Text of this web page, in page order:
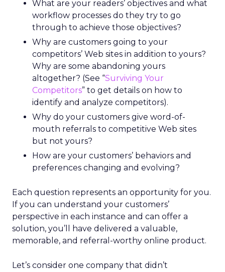
What are your readers’ objectives and what
workflow processes do they try to go
through to achieve those objectives?
Why are customers going to your
competitors’ Web sites in addition to yours?
Why are some abandoning yours
altogether? (See “Surviving Your
Competitors” to get details on how to
identify and analyze competitors).
Why do your customers give word-of-
mouth referrals to competitive Web sites
but not yours?
How are your customers’ behaviors and
preferences changing and evolving?
Each question represents an opportunity for you.
If you can understand your customers’
perspective in each instance and can offer a
solution, you’ll have delivered a valuable,
memorable, and referral-worthy online product.
Let’s consider one company that didn’t